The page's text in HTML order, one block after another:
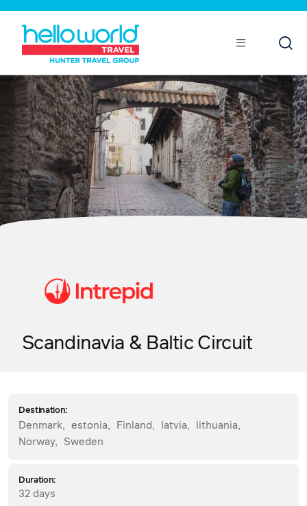
Scandinavia & Baltic Circuit
Destination:
Denmark estonia Finland latvia lithuania
Norway, Sweden
Duration:
32 days